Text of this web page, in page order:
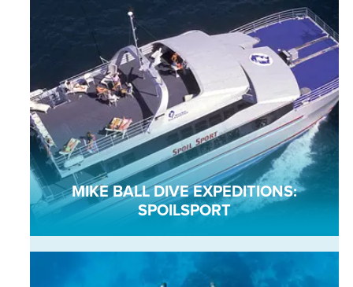
MIKE BALL DIVE EXPEDITIONS:
SPOILSPORT